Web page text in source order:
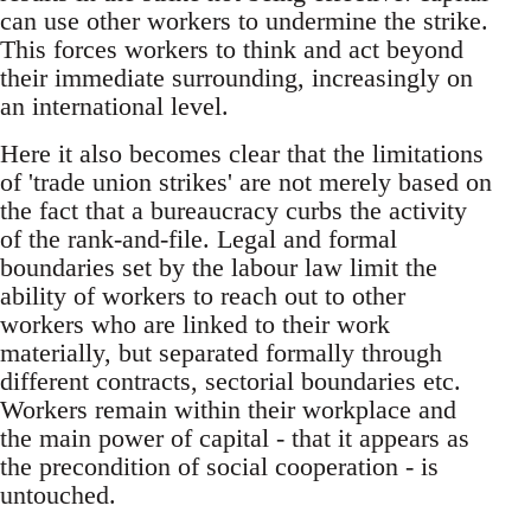
can use other workers to undermine the strike.
This forces workers to think and act beyond
their immediate surrounding, increasingly on
an international level.
Here it also becomes clear that the limitations
of 'trade union strikes' are not merely based on
the fact that a bureaucracy curbs the activity
of the rank-and-file. Legal and formal
boundaries set by the labour law limit the
ability of workers to reach out to other
workers who are linked to their work
materially, but separated formally through
different contracts, sectorial boundaries etc.
Workers remain within their workplace and
the main power of capital - that it appears as
the precondition of social cooperation - is
untouched.